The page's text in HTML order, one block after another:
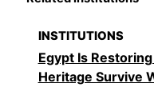
INSTITUTIONS
Egypt Is
Heritage Survive